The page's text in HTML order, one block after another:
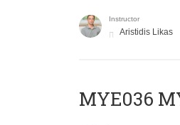
Instructor
Aristidis Likas
ΜΥΕ036